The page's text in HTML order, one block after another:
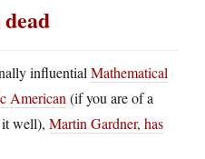
influential Mathematical
American (if you are of a
well), Martin Gardner, has